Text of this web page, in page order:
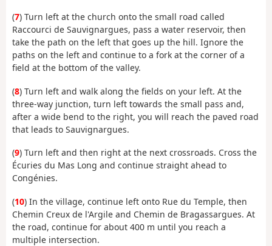
(7) Turn left at the church onto the small road called
Raccourci de Sauvignargues, pass a water reservoir, then
take the path on the left that goes up the hill. Ignore the
paths on the left and continue to a fork at the corner of a
field at the bottom of the valley.
(8) Turn left and walk along the fields on your left. At the
three-way junction, turn left towards the small pass and,
after a wide bend to the right, you will reach the paved road
that leads to Sauvignargues.
(9) Turn left and then right at the next crossroads. Cross the
Écuries du Mas Long and continue straight ahead to
Congénies.
(10) In the village, continue left onto Rue du Temple, then
Chemin Creux de l'Argile and Chemin de Bragassargues. At
the road, continue for about 400 m until you reach a
multiple intersection.